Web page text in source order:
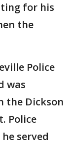
for his
the
Police
was
the Dickson
Police
served